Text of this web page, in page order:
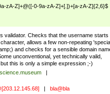
zA-Z]+@([-0-9a-zA-Z]+[.])+[a-zA-Z]{2,6}$
validator. Checks that the username starts
allows a few non-repeating
and checks for a sensible domain
unconventional, yet technically valid,
this is only a simple expression ;-)
bla@bla